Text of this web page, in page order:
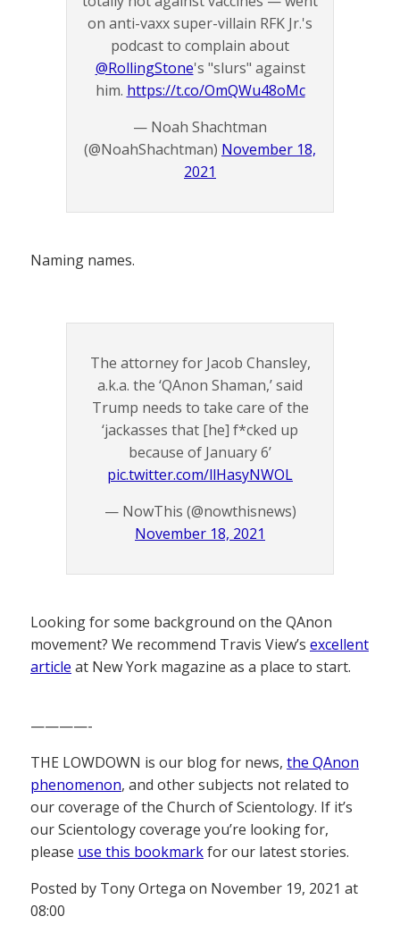
on anti-vaxx super-villain RFK Jr.'s
podcast to complain about
@RollingStone's "slurs" against
him. https://t.co/OmQWu48oMc
— Noah Shachtman
(@NoahShachtman) November 18,
2021
Naming names.
The attorney for Jacob Chansley,
a.k.a. the ‘QAnon Shaman,’ said
Trump needs to take care of the
‘jackasses that [he] f*cked up
because of January 6’
pic.twitter.com/llHasyNWOL
— NowThis (@nowthisnews)
November 18, 2021
Looking for some background on the QAnon
movement? We recommend Travis View’s excellent
article at New York magazine as a place to start.
————-
THE LOWDOWN is our blog for news, the QAnon
phenomenon, and other subjects not related to
our coverage of the Church of Scientology. If it’s
our Scientology coverage you’re looking for,
please use this bookmarkfor our latest stories.
Posted by Tony Ortega on November 19, 2021 at
08:00